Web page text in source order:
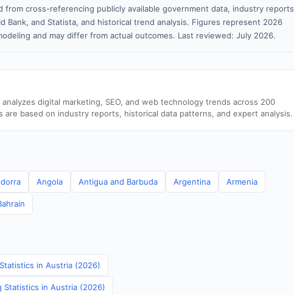
cross-referencing publicly available government data, industry reports
Bank, and Statista, and historical trend analysis. Figures represent 2026
and may differ from actual outcomes. Last reviewed: July 2026.
digital marketing, SEO, and web technology trends across 200
are based on industry reports, historical data patterns, and expert analysis.
Angola Antigua and Barbuda Argentina Armenia
in Austria (2026)
Statistics in Austria (2026)